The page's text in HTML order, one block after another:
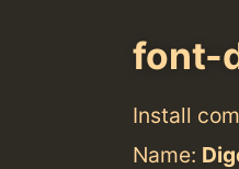
font-
Install
Name: